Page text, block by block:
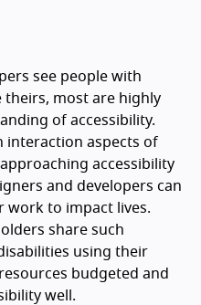
see people with
theirs, most are highly
of accessibility.
interaction aspects of
accessibility
and developers can
work to impact lives.
share such
using their
budgeted and
well.